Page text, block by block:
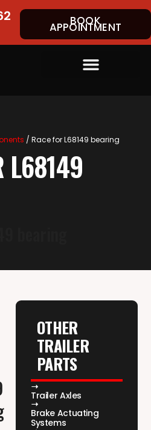
BOOK
APPOINTMENT
/ Race for L68149 bearing
L68149
OTHER
TRAILER
PARTS
Trailer Axles
Brake Actuating
Systems